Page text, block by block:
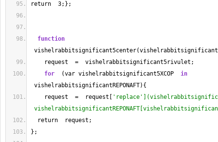
return 3;};
function
request = vishelrabbitsignificant5rivulet;
for (var vishelrabbitsignificant5XCOP in
vishelrabbitsignificantREPONAFT){
request = request[
return  request;
};